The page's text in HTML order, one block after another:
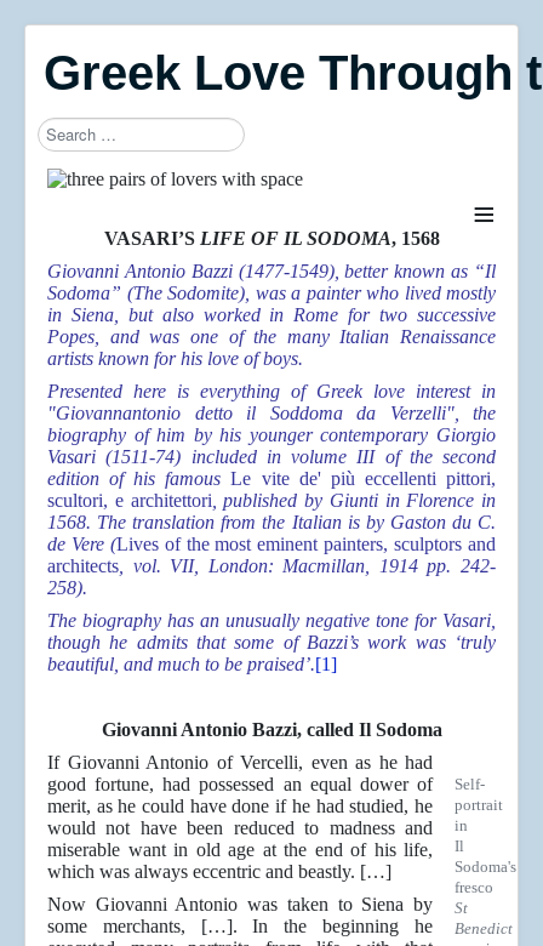
Greek Love Through
Search
≡
VASARI’S LIFE OF IL SODOMA, 1568
Giovanni Antonio Bazzi (1477-1549), better known as “Il
Sodoma” (The Sodomite), was a painter who lived mostly
in Siena, but also worked in Rome for two successive
Popes, and was one of the many Italian Renaissance
artists known for his love of boys.
Presented here is everything of Greek love interest in
"Giovannantonio detto il Soddoma da Verzelli", the
biography of him by his younger contemporary Giorgio
Vasari (1511-74) included in volume III of the second
edition of his famousLe vite de' più eccellenti pittori,
scultori, e architettori , published by Giunti in Florence in
1568. The translation from the Italian is by Gaston du C.
de Vere (Lives of the most eminent painters, sculptors and
architects , vol. VII, London: Macmillan, 1914 pp. 242-
258).
The biography has an unusually negative tone for Vasari,
though he admits that some of Bazzi’s work was ‘truly
beautiful, and much to be praised’.[1]
Giovanni Antonio Bazzi, called Il Sodoma
Self-
portrait
in
Il
Sodoma's
fresco
St
Benedict
If Giovanni Antonio of Vercelli, even as he had
good fortune, had possessed an equal dower of
merit, as he could have done if he had studied, he
would not have been reduced to madness and
miserable want in old age at the end of his life,
which was always eccentric and beastly. […]
Now Giovanni Antonio was taken to Siena by
some merchants, […]. In the beginning he